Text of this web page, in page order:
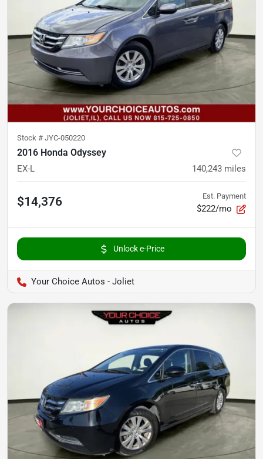
Stock # JYC-050220
2016 Honda Odyssey
EX-L 140,243 miles
$14,376 Est. Payment
$222/mo
Unlock e-Price
Your Choice Autos - Joliet